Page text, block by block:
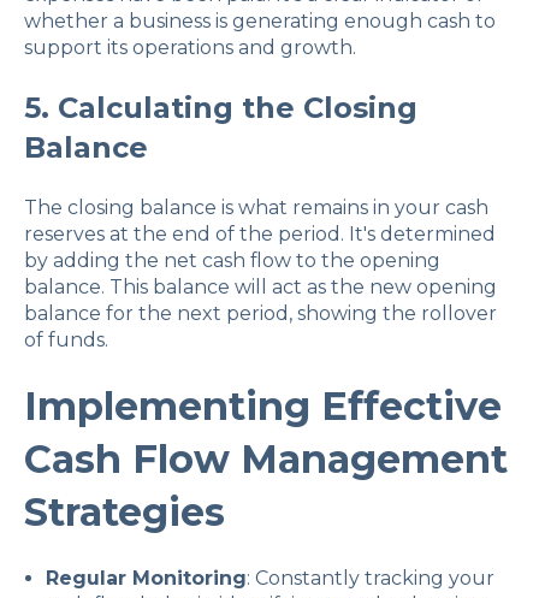
whether a business is generating enough cash to
support its operations and growth.
5. Calculating the Closing
Balance
The closing balance is what remains in your cash
reserves at the end of the period. It's determined
by adding the net cash flow to the opening
balance. This balance will act as the new opening
balance for the next period, showing the rollover
of funds.
Implementing Effective
Cash Flow Management
Strategies
Regular Monitoring: Constantly tracking your